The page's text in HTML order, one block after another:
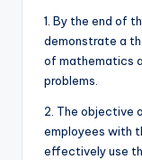
1. By the end of
demonstrate a
of mathematics
problems.
2. The objective
employees with
effectively use